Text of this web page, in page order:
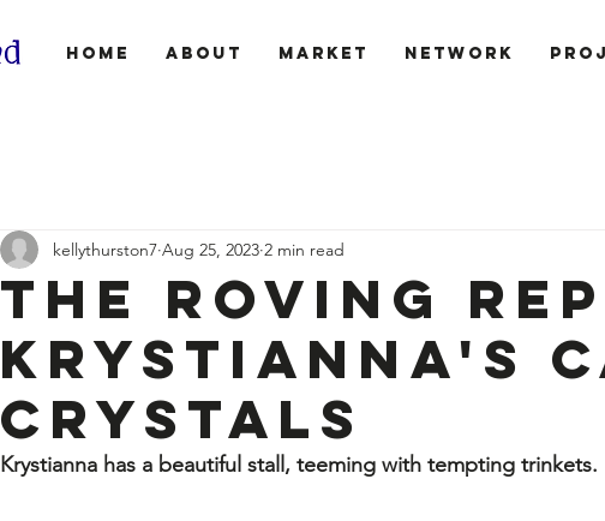
Home About Market Network
The Roving
Krystianna's
Crystals
kellythurston7 Aug 25, 2023 2 min read
Krystianna has a beautiful stall, teeming with tempting trinkets.